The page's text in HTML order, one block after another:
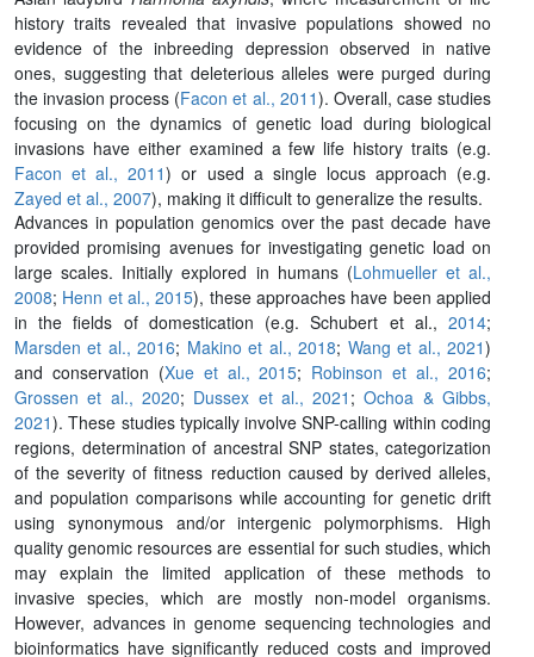
history traits revealed that invasive populations showed no
evidence of the inbreeding depression observed in native
ones, suggesting that deleterious alleles were purged during
the invasion process (Facon et al., 2011). Overall, case studies
focusing on the dynamics of genetic load during biological
invasions have either examined a few life history traits (e.g.
Facon et al., 2011) or used a single locus approach (e.g.
Zayed et al., 2007), making it difficult to generalize the results.
Advances in population genomics over the past decade have
provided promising avenues for investigating genetic load on
large scales. Initially explored in humans (Lohmueller et al.,
2008; Henn et al., 2015), these approaches have been applied
in the fields of domestication (e.g. Schubert et al., 2014;
Marsden et al., 2016; Makino et al., 2018; Wang et al., 2021)
and conservation (Xue et al., 2015; Robinson et al., 2016;
Grossen et al., 2020; Dussex et al., 2021 ;Ochoa & Gibbs,
2021). These studies typically involve SNP-calling within coding
regions, determination of ancestral SNP states, categorization
of the severity of fitness reduction caused by derived alleles,
and population comparisons while accounting for genetic drift
using synonymous and/or intergenic polymorphisms. High
quality genomic resources are essential for such studies, which
may explain the limited application of these methods to
invasive species, which are mostly non-model organisms.
However, advances in genome sequencing technologies and
bioinformatics have significantly reduced costs and improved